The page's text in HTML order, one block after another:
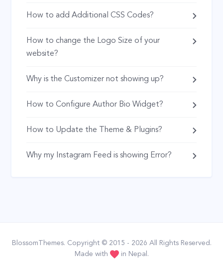
How to add Additional CSS Codes?
How to change the Logo Size of your
website?
Why is the Customizer not showing up?
How to Configure Author Bio Widget?
How to Update the Theme & Plugins?
Why my Instagram Feed is showing Error?
BlossomThemes. Copyright © 2015 - 2026 All Rights Reserved.
Made with
in Nepal.